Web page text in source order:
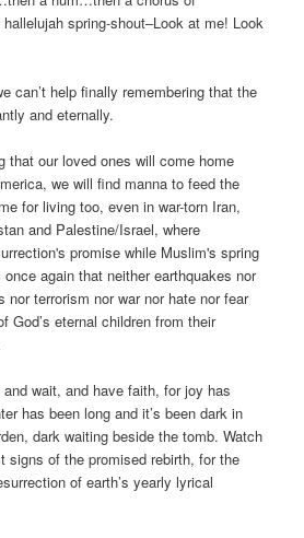
spring-shout–Look at me! Look
can’t help finally remembering that the
and eternally.
that our loved ones will come home
we will find manna to feed the
for living too, even in war-torn Iran,
and Palestine/Israel, where
promise while Muslim's spring
again that neither earthquakes nor
nor terrorism nor war nor hate nor fear
God’s eternal children from their
wait, and have faith, for joy has
has been long and it’s been dark in
dark waiting beside the tomb. Watch
signs of the promised rebirth, for the
of earth’s yearly lyrical